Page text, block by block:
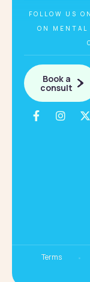
FOLLOW US
ON
Book a
consult
Terms